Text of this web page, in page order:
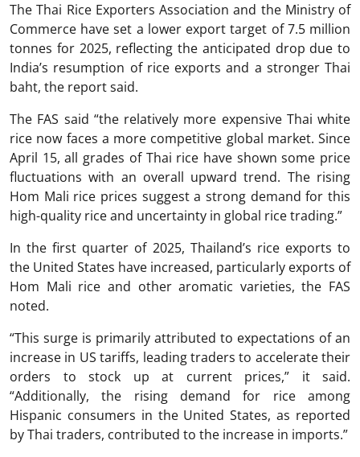
The Thai Rice Exporters Association and the Ministry of
Commerce have set a lower export target of 7.5 million
tonnes for 2025, reflecting the anticipated drop due to
India’s resumption of rice exports and a stronger Thai
baht, the report said.
The FAS said “the relatively more expensive Thai white
rice now faces a more competitive global market. Since
April 15, all grades of Thai rice have shown some price
fluctuations with an overall upward trend. The rising
Hom Mali rice prices suggest a strong demand for this
high-quality rice and uncertainty in global rice trading.”
In the first quarter of 2025, Thailand’s rice exports to
the United States have increased, particularly exports of
Hom Mali rice and other aromatic varieties, the FAS
noted.
“This surge is primarily attributed to expectations of an
increase in US tariffs, leading traders to accelerate their
orders to stock up at current prices,” it said.
“Additionally, the rising demand for rice among
Hispanic consumers in the United States, as reported
by Thai traders, contributed to the increase in imports.”